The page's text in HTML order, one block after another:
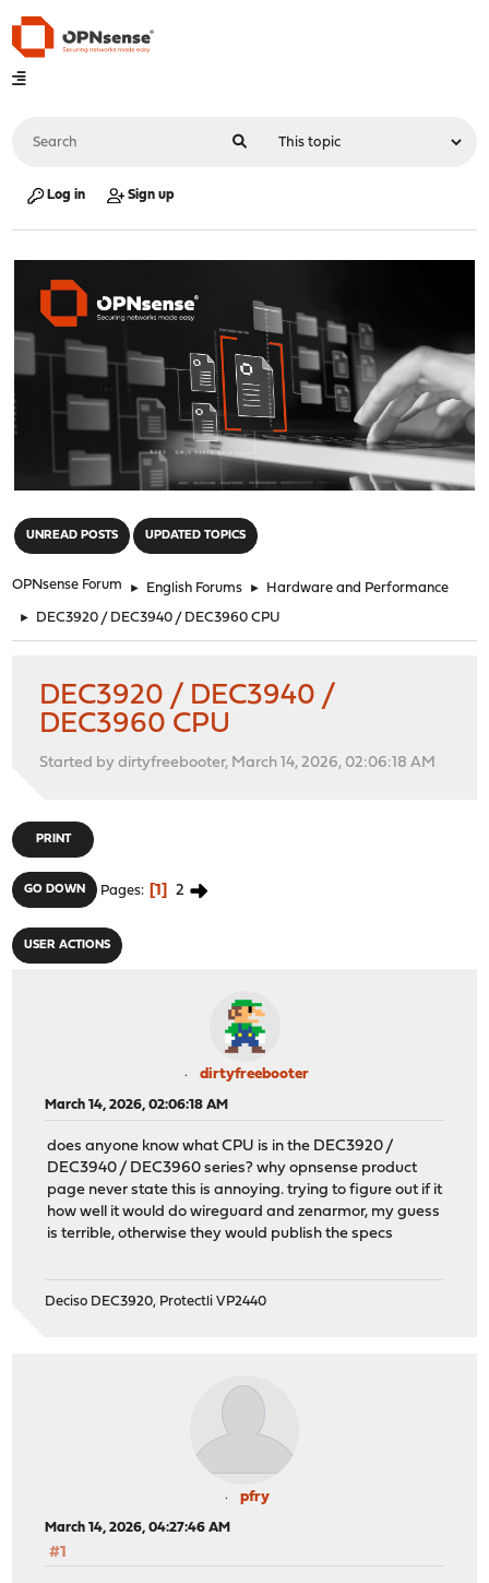
Log in Sign up
UNREAD POSTS UPDATED TOPICS
OPNsense Forum ► English Forums ► Hardware and Performance
► DEC3920 / DEC3940 / DEC3960 CPU
DEC3920 / DEC3940 /
DEC3960 CPU
Started by dirtyfreebooter, March 14, 2026, 02:06:18 AM
PRINT
GO DOWN Pages 1 2
USER ACTIONS
dirtyfreebooter
March 14, 2026, 02:06:18 AM
does anyone know what CPU is in the DEC3920 /
DEC3940 / DEC3960 series? why opnsense product
page never state this is annoying. trying to figure out if it
how well it would do wireguard and zenarmor, my guess
is terrible, otherwise they would publish the specs
Deciso DEC3920, Protectli VP2440
pfry
March 14, 2026, 04:27:46 AM
#1